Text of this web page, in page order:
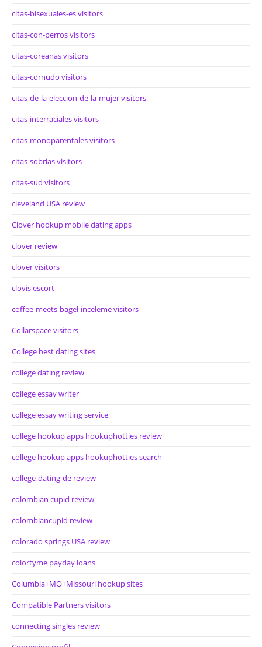
citas-bisexuales-es visitors
citas-con-perros visitors
citas-coreanas visitors
citas-cornudo visitors
citas-de-la-eleccion-de-la-mujer visitors
citas-interraciales visitors
citas-monoparentales visitors
citas-sobrias visitors
citas-sud visitors
cleveland USA review
Clover hookup mobile dating apps
clover review
clover visitors
clovis escort
coffee-meets-bagel-inceleme visitors
Collarspace visitors
College best dating sites
college dating review
college essay writer
college essay writing service
college hookup apps hookuphotties review
college hookup apps hookuphotties search
college-dating-de review
colombian cupid review
colombiancupid review
colorado springs USA review
colortyme payday loans
Columbia+MO+Missouri hookup sites
Compatible Partners visitors
connecting singles review